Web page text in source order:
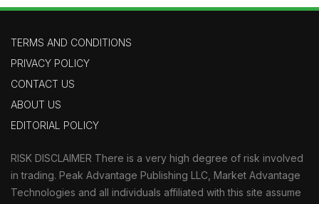
TERMS AND CONDITIONS
PRIVACY POLICY
CONTACT US
ABOUT US
EDITORIAL POLICY
RISK DISCLAIMER There is a very high degree of risk involved
in trading. Peak Advantage Publishing LLC, Market Advantage
Technologies and all individuals affiliated with this site assume